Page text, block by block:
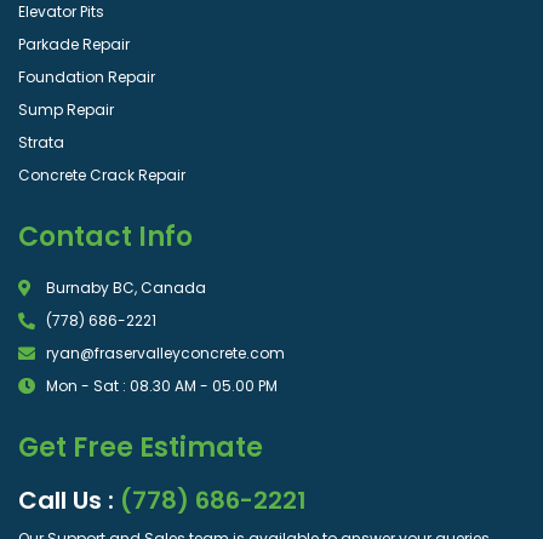
Elevator Pits
Parkade Repair
Foundation Repair
Sump Repair
Strata
Concrete Crack Repair
Contact Info
Burnaby BC, Canada
(778) 686-2221
ryan@fraservalleyconcrete.com
Mon - Sat : 08.30 AM - 05.00 PM
Get Free Estimate
Call Us : (778) 686-2221